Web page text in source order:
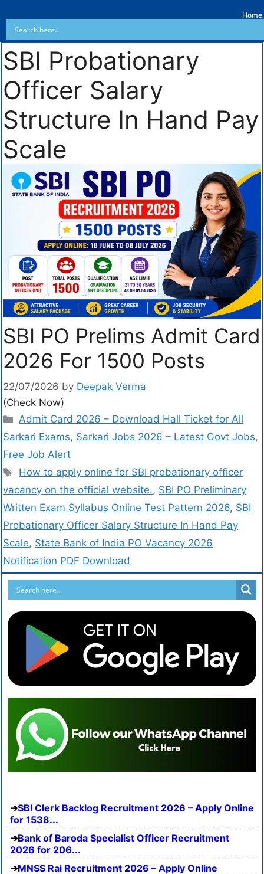
Home
SBI Probationary
Officer Salary
Structure In Hand Pay
Scale
SBI PO Prelims Admit Card
2026 For 1500 Posts
22/07/2026 by Deepak Verma
(Check Now)
Admit Card 2026 – Download Hall Ticket for All
Sarkari Exams, Sarkari Jobs 2026 – Latest Govt Jobs,
Free Job Alert
How to apply online for SBI probationary officer
vacancy on the official website., SBI PO Preliminary
Written Exam Syllabus Online Test Pattern 2026, SBI
Probationary Officer Salary Structure In Hand Pay
Scale, State Bank of India PO Vacancy 2026
Notification PDF Download
SBI Clerk Backlog Recruitment 2026 – Apply Online
for 1538...
Bank of Baroda Specialist Officer Recruitment
2026 for 206...
MNSS Rai Recruitment 2026 – Apply Online